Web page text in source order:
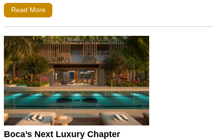
Read More
Boca’s Next Luxury Chapter